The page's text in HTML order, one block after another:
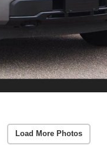
Load More Photos